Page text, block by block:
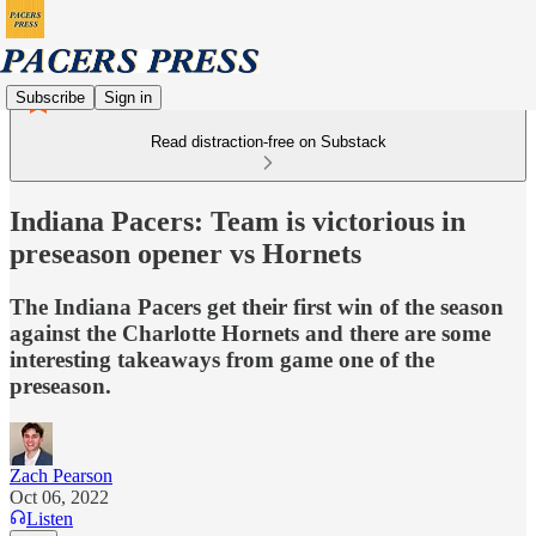
Subscribe Sign in
Read distraction-free on Substack
Indiana Pacers: Team is victorious in
preseason opener vs Hornets
The Indiana Pacers get their first win of the season
against the Charlotte Hornets and there are some
interesting takeaways from game one of the
preseason.
Zach Pearson
Oct 06, 2022
Listen